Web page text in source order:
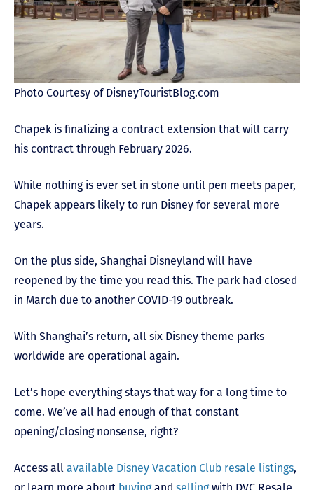
Photo Courtesy of DisneyTouristBlog.com
Chapek is finalizing a contract extension that will carry
his contract through February 2026.
While nothing is ever set in stone until pen meets paper,
Chapek appears likely to run Disney for several more
years.
On the plus side, Shanghai Disneyland will have
reopened by the time you read this. The park had closed
in March due to another COVID-19 outbreak.
With Shanghai’s return, all six Disney theme parks
worldwide are operational again.
Let’s hope everything stays that way for a long time to
come. We’ve all had enough of that constant
opening/closing nonsense, right?
Access all available Disney Vacation Club resale listings,